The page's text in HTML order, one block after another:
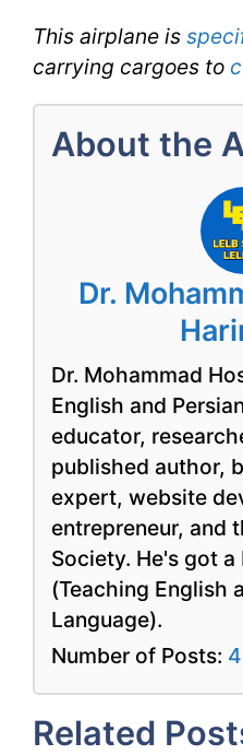
This airplane is
carrying cargoes to
About the
Dr.
Dr. Mohammad
English and
educator,
published author,
expert, website
entrepreneur, and
Society. He's got a
(Teaching English
Language).
Number of Posts:
Related